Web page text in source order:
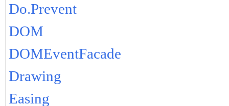
Do.Prevent
DOM
DOMEventFacade
Drawing
Easing